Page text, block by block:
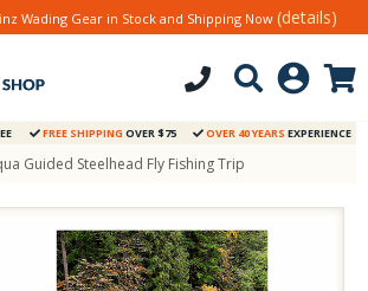
Wading Gear in Stock and Shipping Now (details)
FREE SHIPPING OVER $75 OVER 40 YEARS EXPERIENCE
Guided Steelhead Fly Fishing Trip